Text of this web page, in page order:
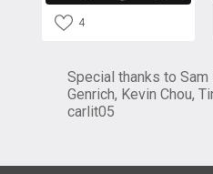
4
Special thanks to Sam
Genrich, Kevin Chou,
carlit05